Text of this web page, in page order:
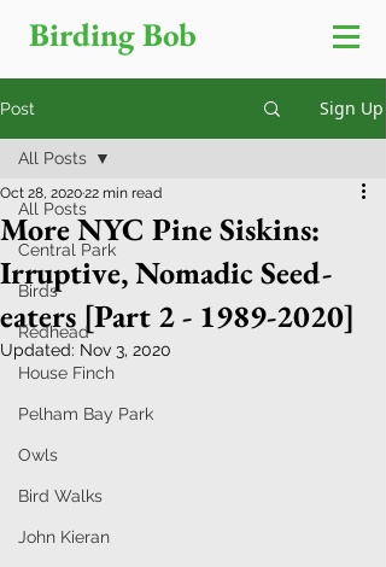
Birding Bob
Post Sign Up
All Posts
Central Park
Birds
Redhead
House Finch
Pelham Bay Park
Owls
Bird Walks
John Kieran
All Posts
More NYC Pine Siskins:
Irruptive, Nomadic Seed-
eaters [Part 2 - 1989-2020]
Oct 28, 202022 min read
Updated: Nov 3, 2020